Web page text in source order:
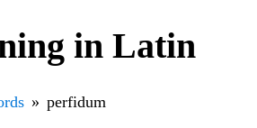
in Latin
perfidum